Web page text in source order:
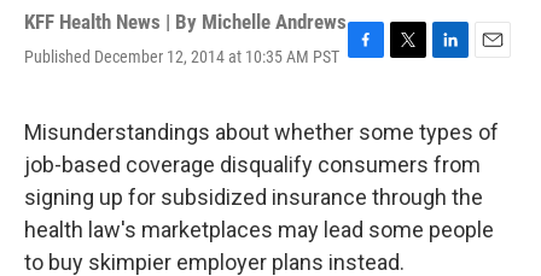
KFF Health News | By Michelle Andrews
Published December 12, 2014 at 10:35 AM PST F
e
b
o
o
k
T
t
t
e
r
L
k
e
d
I
n
E
l
Misunderstandings about whether some types of
job-based coverage disqualify consumers from
signing up for subsidized insurance through the
health law's marketplaces may lead some people
to buy skimpier employer plans instead.